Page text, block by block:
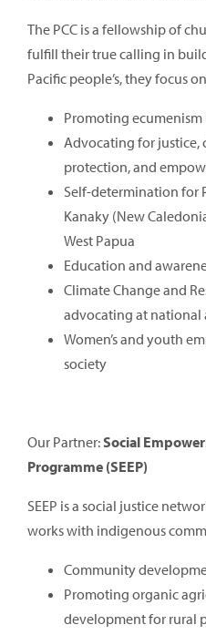
The PCC is a fellowship of
fulfill their true calling in
Pacific people’s, they focus
Promoting ecumenism
Advocating for justice,
protection, and
Self-determination for
Kanaky (New
West Papua
Education and
Climate Change and
advocating at
Women’s and youth
society
Our Partner:Social
Programme (SEEP)
SEEP is a social justice
works with indigenous
Community
Promoting organic
development for rural